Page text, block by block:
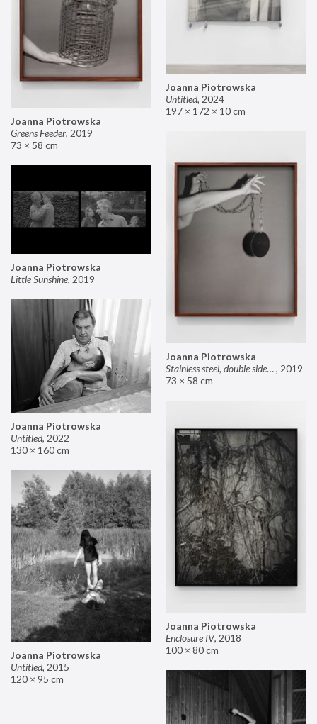
Joanna Piotrowska
Untitled, 2024
197 × 172 × 10 cm
Joanna Piotrowska
Greens Feeder, 2019
73 × 58 cm
Joanna Piotrowska
Stainless steel, double sided mirror II, 2019
73 × 58 cm
Joanna Piotrowska
Little Sunshine, 2019
Joanna Piotrowska
Untitled, 2022
130 × 160 cm
Joanna Piotrowska
Enclosure IV, 2018
100 × 80 cm
Joanna Piotrowska
Untitled, 2015
120 × 95 cm